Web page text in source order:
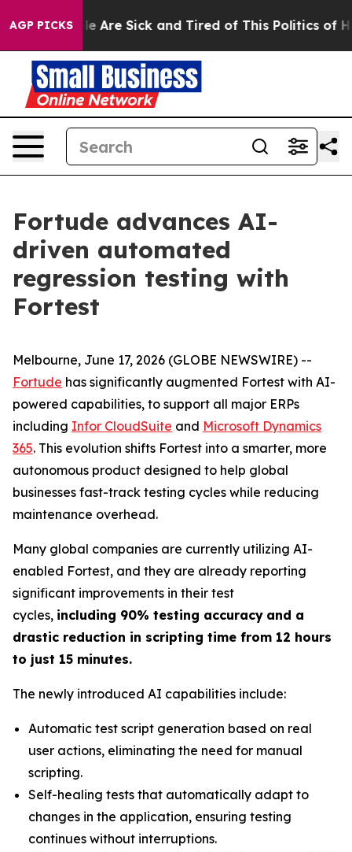
AGP PICKS
“People Are Sick and Tired of This Politics of
Fortude advances AI-
driven automated
regression testing with
Fortest
Melbourne, June 17, 2026 (GLOBE NEWSWIRE) --
Fortude has significantly augmented Fortest with AI-
powered capabilities, to support all major ERPs
including Infor CloudSuite and Microsoft Dynamics
365. This evolution shifts Fortest into a smarter, more
autonomous product designed to help global
businesses fast-track testing cycles while reducing
maintenance overhead.
Many global companies are currently utilizing AI-
enabled Fortest, and they are already reporting
significant improvements in their test
cycles, including 90% testing accuracy and a
drastic reduction in scripting time from 12 hours
to just 15 minutes.
The newly introduced AI capabilities include:
Automatic test script generation based on real
user actions, eliminating the need for manual
scripting.
Self-healing tests that automatically adapt to
changes in the application, ensuring testing
continues without interruptions.